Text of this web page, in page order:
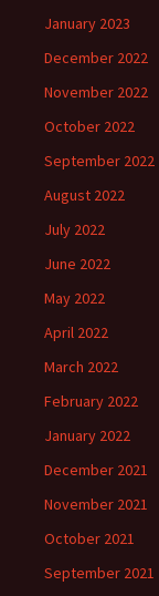
January 2023
December 2022
November 2022
October 2022
September 2022
August 2022
July 2022
June 2022
May 2022
April 2022
March 2022
February 2022
January 2022
December 2021
November 2021
October 2021
September 2021